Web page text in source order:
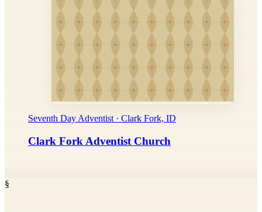
Seventh Day Adventist · Clark Fork, ID
Clark Fork Adventist Church
§